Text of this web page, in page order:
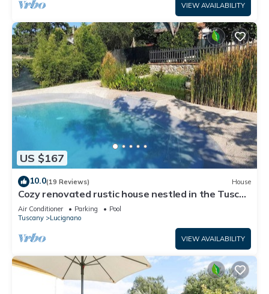
VIEW AVAILABILITY
US $167
10.0(19 Reviews) House
Cozy renovated rustic house nestled in the Tuscan
countryside
Air Conditioner Parking
Pool
Tuscany
Lucignano
VIEW AVAILABILITY